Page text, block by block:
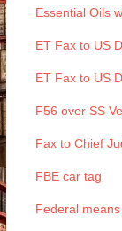
Essential Oils
ET Fax to US
ET Fax to US
F56 over SS
Fax to Chief
FBE car tag
Federal